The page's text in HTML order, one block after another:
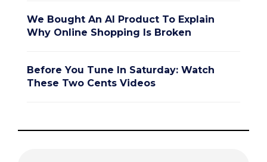
We Bought An AI Product To Explain
Why Online Shopping Is Broken
Before You Tune In Saturday: Watch
These Two Cents Videos